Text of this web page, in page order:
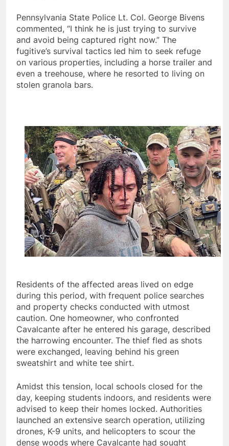
Pennsylvania State Police Lt. Col. George Bivens
commented, “I think he is just trying to survive
and avoid being captured right now.” The
fugitive’s survival tactics led him to seek refuge
on various properties, including a horse trailer and
even a treehouse, where he resorted to living on
stolen granola bars.
Residents of the affected areas lived on edge
during this period, with frequent police searches
and property checks conducted with utmost
caution. One homeowner, who confronted
Cavalcante after he entered his garage, described
the harrowing encounter. The thief fled as shots
were exchanged, leaving behind his green
sweatshirt and white tee shirt.
Amidst this tension, local schools closed for the
day, keeping students indoors, and residents were
advised to keep their homes locked. Authorities
launched an extensive search operation, utilizing
drones, K-9 units, and helicopters to scour the
dense woods where Cavalcante had sought